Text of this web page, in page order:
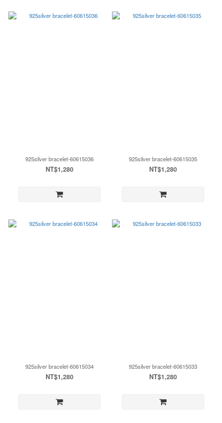
925silver bracelet-60615036
NT$1,280
925silver bracelet-60615035
NT$1,280
925silver bracelet-60615034
NT$1,280
925silver bracelet-60615033
NT$1,280